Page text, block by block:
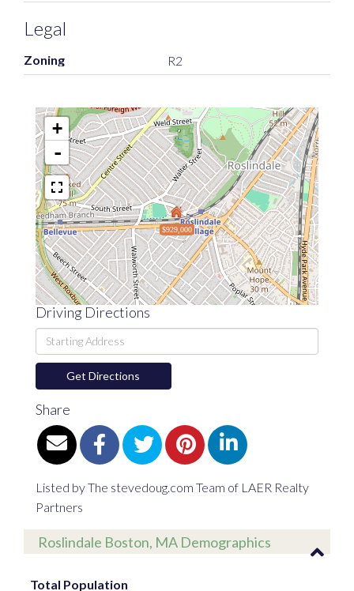
Legal
Zoning R2
$929,000
+
-
Driving Directions
Driving
Directions
Get Directions
Share
Listed by The stevedoug.com Team of LAER Realty
Partners
Roslindale Boston, MA Demographics
Total Population